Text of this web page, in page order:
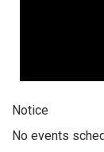
Notice
No events